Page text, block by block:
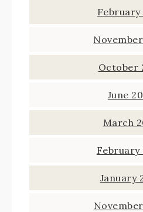
February
October
June
March
February
January